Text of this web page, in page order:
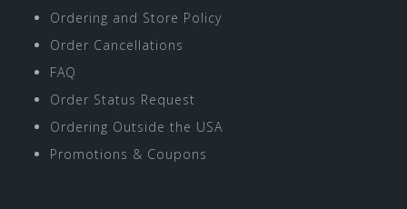
Ordering and Store Policy
Order Cancellations
FAQ
Order Status Request
Ordering Outside the USA
Promotions & Coupons